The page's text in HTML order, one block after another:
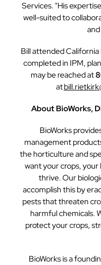
Services. "His
well-suited to
Bill attended
completed in IPM,
may be reached at
at
About BioWorks,
BioWorks
management
the horticulture and
want your crops,
thrive. Our
accomplish this by
pests that threaten
harmful chemicals.
protect your crops,
BioWorks is a